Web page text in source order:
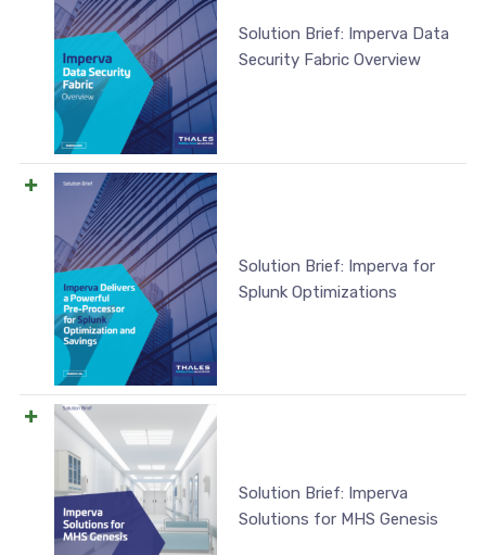
Solution Brief: Imperva Data
Security Fabric Overview
Solution Brief: Imperva for
Splunk Optimizations
Solution Brief: Imperva
Solutions for MHS Genesis